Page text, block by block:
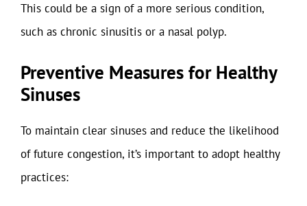
This could be a sign of a more serious condition,
such as chronic sinusitis or a nasal polyp.
Preventive Measures for Healthy
Sinuses
To maintain clear sinuses and reduce the likelihood
of future congestion, it’s important to adopt healthy
practices: